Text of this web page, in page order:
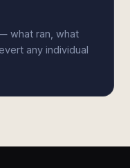
what ran, what
any individual